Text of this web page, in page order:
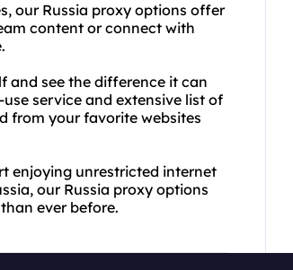
our Russia proxy options offer
content or connect with
and see the difference it can
service and extensive list of
from your favorite websites
enjoying unrestricted internet
our Russia proxy options
ever before.